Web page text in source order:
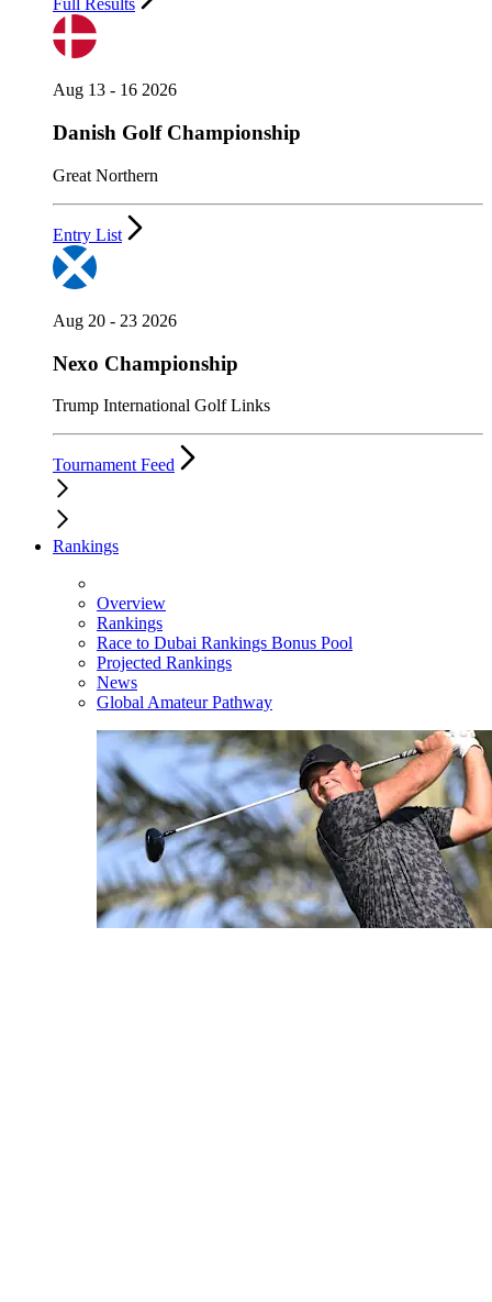
Full Results
Aug 13 - 16 2026
Danish Golf Championship
Great Northern
Entry List
Aug 20 - 23 2026
Nexo Championship
Trump International Golf Links
Tournament Feed
Rankings
Overview
Rankings
Race to Dubai Rankings Bonus Pool
Projected Rankings
News
Global Amateur Pathway